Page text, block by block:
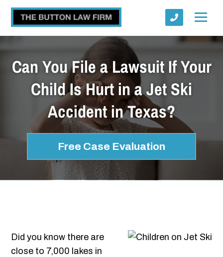
Can You File a Lawsuit If Your
Child Is Hurt in a Jet Ski
Accident in Texas?
Free Case Evaluation
Did you know there are
close to 7,000 lakes in
Submit